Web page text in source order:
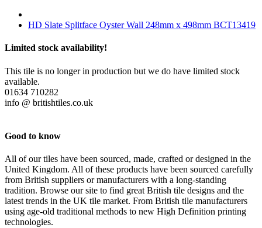
HD Slate Splitface Oyster Wall 248mm x 498mm BCT13419
Limited stock availability!
This tile is no longer in production but we do have limited stock
available.
01634 710282
info @ britishtiles.co.uk
Good to know
All of our tiles have been sourced, made, crafted or designed in the
United Kingdom. All of these products have been sourced carefully
from British suppliers or manufacturers with a long-standing
tradition. Browse our site to find great British tile designs and the
latest trends in the UK tile market. From British tile manufacturers
using age-old traditional methods to new High Definition printing
technologies.